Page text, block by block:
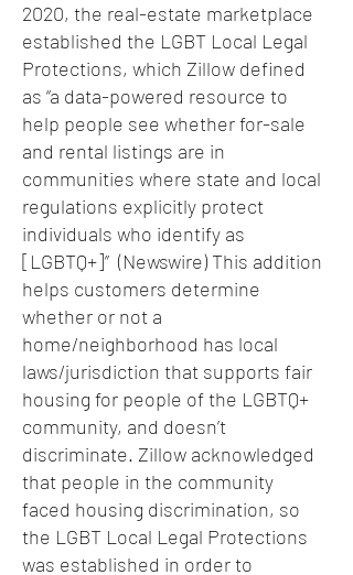
2020, the real-estate marketplace
established the LGBT Local Legal
Protections, which Zillow defined
as “a data-powered resource to
help people see whether for-sale
and rental listings are in
communities where state and local
regulations explicitly protect
individuals who identify as
[LGBTQ+]” (Newswire) This addition
helps customers determine
whether or not a
home/neighborhood has local
laws/jurisdiction that supports fair
housing for people of the LGBTQ+
community, and doesn’t
discriminate. Zillow acknowledged
that people in the community
faced housing discrimination, so
the LGBT Local Legal Protections
was established in order to